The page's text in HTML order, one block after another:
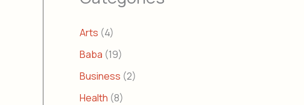
Arts (4)
Baba (19)
Business (2)
Health (8)